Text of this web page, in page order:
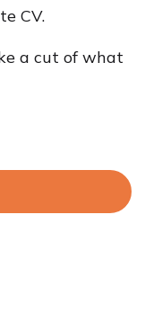
CV.
a cut of what